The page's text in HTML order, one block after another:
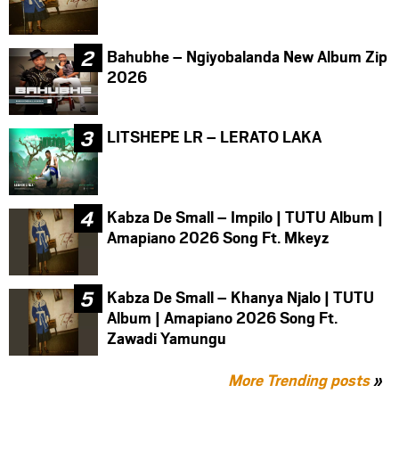
Bahubhe – Ngiyobalanda New Album Zip
2026
LITSHEPE LR – LERATO LAKA
Kabza De Small – Impilo | TUTU Album |
Amapiano 2026 Song Ft. Mkeyz
Kabza De Small – Khanya Njalo | TUTU
Album | Amapiano 2026 Song Ft.
Zawadi Yamungu
More Trending posts»